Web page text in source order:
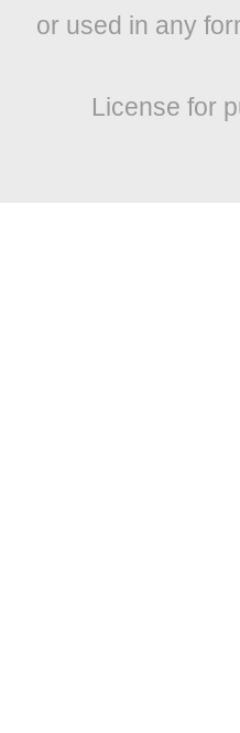
or used in any
License for